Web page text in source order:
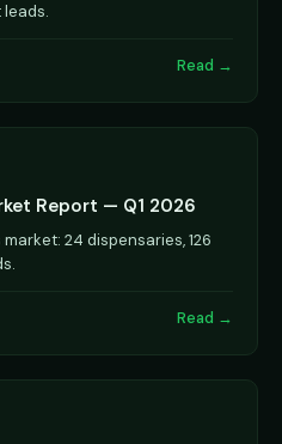
Read →
Report — Q1 2026
24 dispensaries, 126
Read →